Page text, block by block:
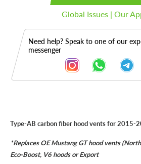
Global Issues | Our
Need help? Speak to one of our
messenger
Description
Type-AB carbon fiber hood vents for 2015-
*Replaces OE Mustang GT hood vents
Eco-Boost, V6 hoods or Export